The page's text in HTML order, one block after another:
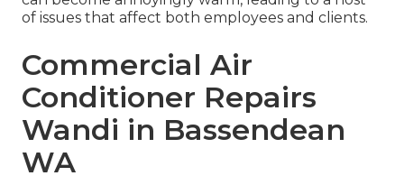
of issues that affect both employees and clients.
Commercial Air
Conditioner Repairs
Wandi in Bassendean
WA